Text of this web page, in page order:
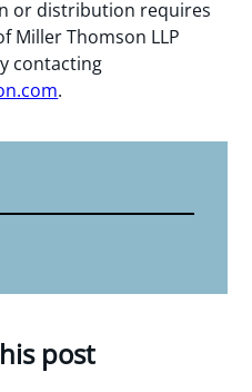
or distribution requires
Miller Thomson LLP
contacting
.
post